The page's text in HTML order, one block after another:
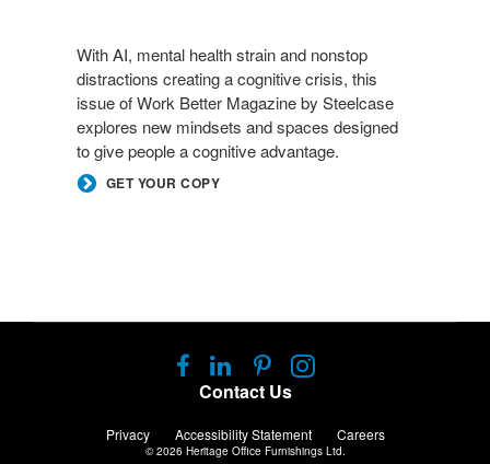
With AI, mental health strain and nonstop
distractions creating a cognitive crisis, this
issue of Work Better Magazine by Steelcase
explores new mindsets and spaces designed
to give people a cognitive advantage.
GET YOUR COPY
Contact Us
Privacy Accessibility Statement Careers
Follow
us
Facebook
Follow
us
LinkedIn
Follow
us
Pinterest
Follow
Instagram
© 2026 Heritage Office Furnishings Ltd.